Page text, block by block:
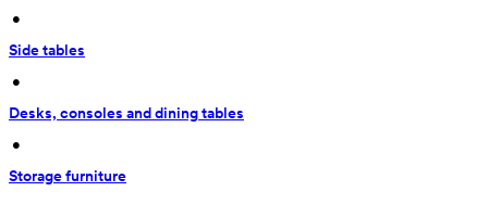
•
Side tables
•
Desks, consoles and dining tables
•
Storage furniture